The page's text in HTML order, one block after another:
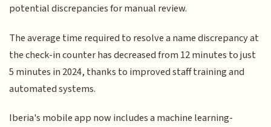
potential discrepancies for manual review.
The average time required to resolve a name discrepancy at
the check-in counter has decreased from 12 minutes to just
5 minutes in 2024, thanks to improved staff training and
automated systems.
Iberia's mobile app now includes a machine learning-